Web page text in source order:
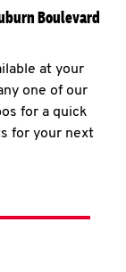
Boulevard
at your
one of our
for a quick
for your next